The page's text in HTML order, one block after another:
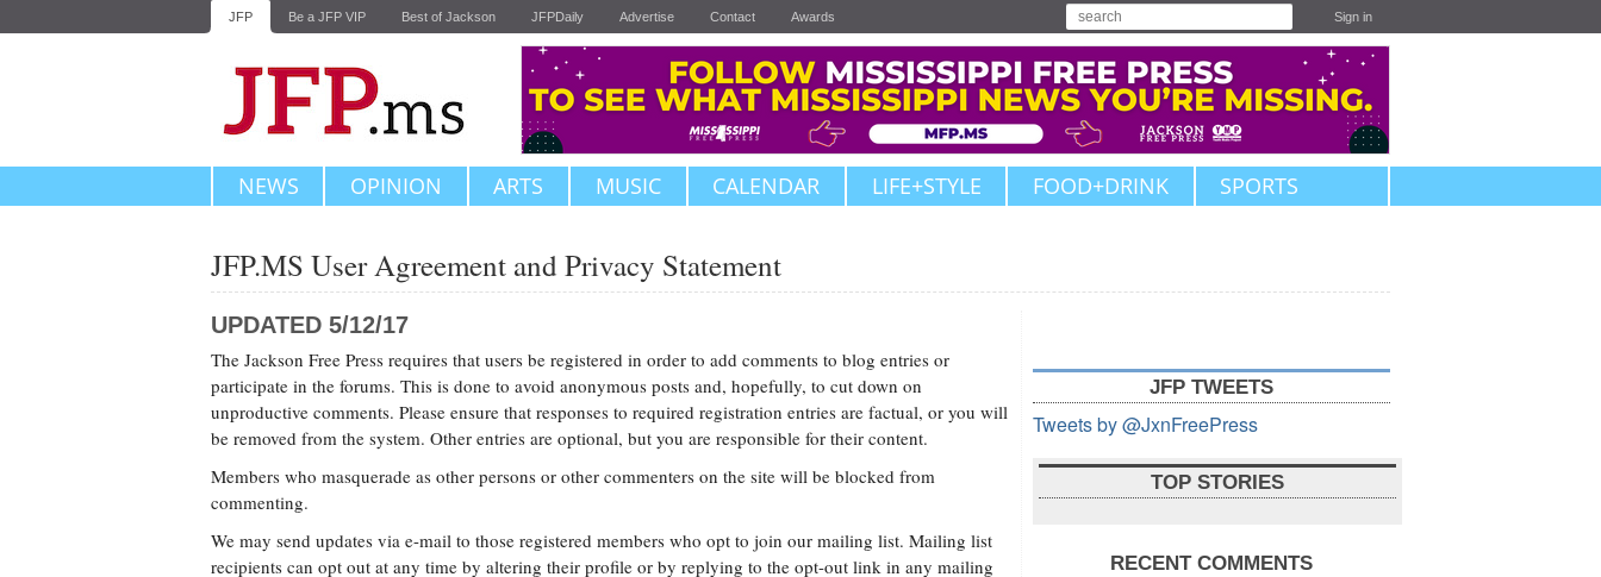
JFP Be a JFP VIP Best of Jackson JFPDaily Advertise Contact Awards Sign in
NEWS OPINION ARTS MUSIC CALENDAR LIFE+STYLE FOOD+DRINK SPORTS
JFP.MS User Agreement and Privacy Statement
UPDATED 5/12/17
The Jackson Free Press requires that users be registered in order to add comments to blog entries or
participate in the forums. This is done to avoid anonymous posts and, hopefully, to cut down on
unproductive comments. Please ensure that responses to required registration entries are factual, or you will
be removed from the system. Other entries are optional, but you are responsible for their content.
Members who masquerade as other persons or other commenters on the site will be blocked from
commenting.
We may send updates via e-mail to those registered members who opt to join our mailing list. Mailing list
recipients can opt out at any time by altering their profile or by replying to the opt-out link in any mailing
JFP TWEETS
Tweets by @JxnFreePress
TOP STORIES
RECENT COMMENTS